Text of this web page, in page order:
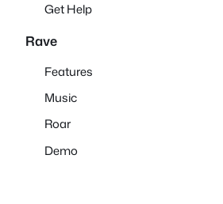
Get Help
Rave
Features
Music
Roar
Demo